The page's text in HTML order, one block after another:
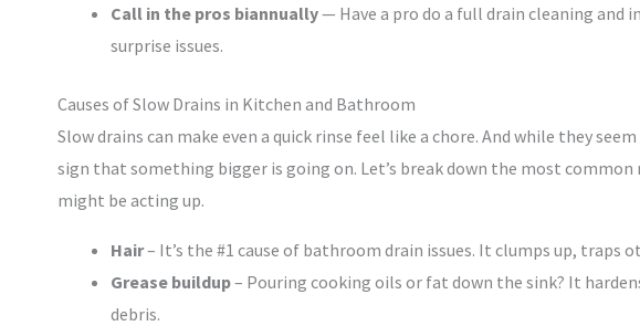
Call in the pros biannually— Have a pro do a full drain cleaning and
surprise issues.
Causes of Slow Drains in Kitchen and Bathroom
Slow drains can make even a quick rinse feel like a chore. And while they
sign that something bigger is going on. Let’s break down the most
might be acting up.
Hair– It’s the #1 cause of bathroom drain issues. It clumps up, traps
Grease buildup– Pouring cooking oils or fat down the sink? It
debris.